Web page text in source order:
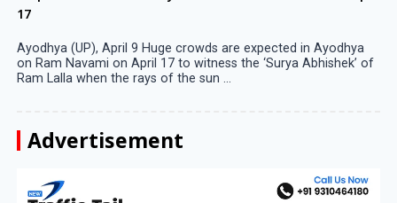
17
Ayodhya (UP), April 9 Huge crowds are expected in Ayodhya
on Ram Navami on April 17 to witness the ‘Surya Abhishek’ of
Ram Lalla when the rays of the sun ...
Advertisement